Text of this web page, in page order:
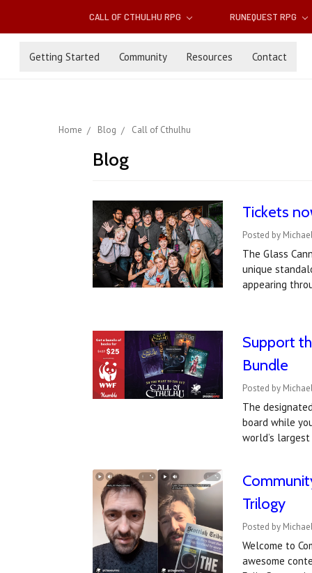
CALL OF CTHULHU RPG RUNEQUEST RPG
Getting Started Community Resources Contact
Home Blog Call of Cthulhu
Blog
Tickets
Posted by
The Glass
unique
appearing
Support
Bundle
Posted by
The
board while
world’s
Trilogy
Posted by
Welcome to
awesome